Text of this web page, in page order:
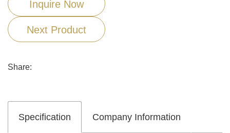
Inquire Now
Next Product
Share:
Specification Company Information